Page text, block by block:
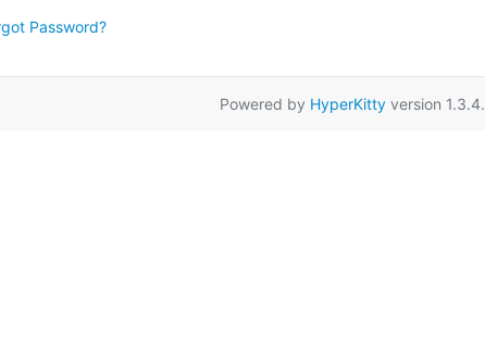
Password?
Powered by HyperKitty version 1.3.4.